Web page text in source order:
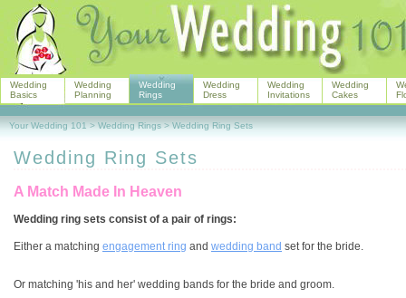
Wedding Ring Sets
A Match Made In Heaven
Wedding ring sets consist of a pair of rings:
Either a matching engagement ring and wedding band set for the bride.
Or matching 'his and her' wedding bands for the bride and groom.
Wedding
Basics
Wedding
Planning
Wedding
Rings
Wedding
Dress
Wedding
Invitations
Wedding
Cakes
Your Wedding 101 > Wedding Rings > Wedding Ring Sets